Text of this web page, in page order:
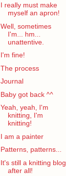
I really must make
myself an apron!
Well, sometimes
I'm... hm...
unattentive.
I'm fine!
The process
Journal
Baby got back ^^
Yeah, yeah, I'm
knitting, I'm
knitting!
I am a painter
Patterns, patterns...
It's still a knitting blog
after all!